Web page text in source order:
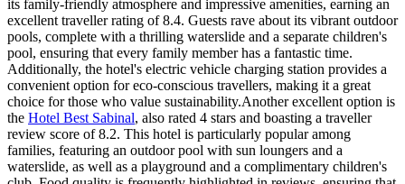
its family-friendly atmosphere and impressive amenities, earning an
excellent traveller rating of 8.4. Guests rave about its vibrant outdoor
pools, complete with a thrilling waterslide and a separate children's
pool, ensuring that every family member has a fantastic time.
Additionally, the hotel's electric vehicle charging station provides a
convenient option for eco-conscious travellers, making it a great
choice for those who value sustainability.Another excellent option is
the Hotel Best Sabinal, also rated 4 stars and boasting a traveller
review score of 8.2. This hotel is particularly popular among
families, featuring an outdoor pool with sun loungers and a
waterslide, as well as a playground and a complimentary children's